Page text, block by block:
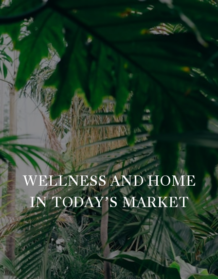
WELLNESS AND HOME
IN TODAY’S MARKET